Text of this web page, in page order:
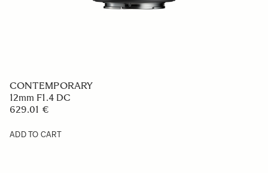
CONTEMPORARY
17mm F4 DG
659 €
ADD TO CART